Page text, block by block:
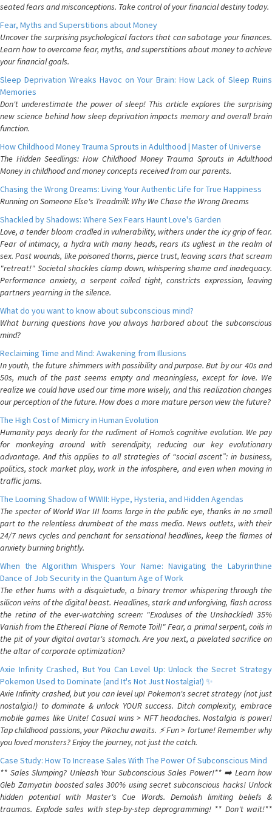
seated fears and misconceptions. Take control of your financial destiny today.
Fear, Myths and Superstitions about Money
Uncover the surprising psychological factors that can sabotage your finances.
Learn how to overcome fear, myths, and superstitions about money to achieve
your financial goals.
Sleep Deprivation Wreaks Havoc on Your Brain: How Lack of Sleep Ruins
Memories
Don't underestimate the power of sleep! This article explores the surprising
new science behind how sleep deprivation impacts memory and overall brain
function.
How Childhood Money Trauma Sprouts in Adulthood | Master of Universe
The Hidden Seedlings: How Childhood Money Trauma Sprouts in Adulthood
Money in childhood and money concepts received from our parents.
Chasing the Wrong Dreams: Living Your Authentic Life for True Happiness
Running on Someone Else's Treadmill: Why We Chase the Wrong Dreams
Shackled by Shadows: Where Sex Fears Haunt Love's Garden
Love, a tender bloom cradled in vulnerability, withers under the icy grip of fear.
Fear of intimacy, a hydra with many heads, rears its ugliest in the realm of
sex. Past wounds, like poisoned thorns, pierce trust, leaving scars that scream
"retreat!" Societal shackles clamp down, whispering shame and inadequacy.
Performance anxiety, a serpent coiled tight, constricts expression, leaving
partners yearning in the silence.
What do you want to know about subconscious mind?
What burning questions have you always harbored about the subconscious
mind?
Reclaiming Time and Mind: Awakening from Illusions
In youth, the future shimmers with possibility and purpose. But by our 40s and
50s, much of the past seems empty and meaningless, except for love. We
realize we could have used our time more wisely, and this realization changes
our perception of the future. How does a more mature person view the future?
The High Cost of Mimicry in Human Evolution
Humanity pays dearly for the rudiment of Homo’s cognitive evolution. We pay
for monkeying around with serendipity, reducing our key evolutionary
advantage. And this applies to all strategies of “social ascent”: in business,
politics, stock market play, work in the infosphere, and even when moving in
traffic jams.
The Looming Shadow of WWIII: Hype, Hysteria, and Hidden Agendas
The specter of World War III looms large in the public eye, thanks in no small
part to the relentless drumbeat of the mass media. News outlets, with their
24/7 news cycles and penchant for sensational headlines, keep the flames of
anxiety burning brightly.
When the Algorithm Whispers Your Name: Navigating the Labyrinthine
Dance of Job Security in the Quantum Age of Work
The ether hums with a disquietude, a binary tremor whispering through the
silicon veins of the digital beast. Headlines, stark and unforgiving, flash across
the retina of the ever-watching screen: "Exoduses of the Unshackled! 35%
Vanish from the Ethereal Plane of Remote Toil!" Fear, a primal serpent, coils in
the pit of your digital avatar's stomach. Are you next, a pixelated sacrifice on
the altar of corporate optimization?
Axie Infinity Crashed, But You Can Level Up: Unlock the Secret Strategy
Pokemon Used to Dominate (and It's Not Just Nostalgia!) ✨
Axie Infinity crashed, but you can level up! Pokemon's secret strategy (not just
nostalgia!) to dominate & unlock YOUR success. Ditch complexity, embrace
mobile games like Unite! Casual wins > NFT headaches. Nostalgia is power!
Tap childhood passions, your Pikachu awaits. ⚡️ Fun > fortune! Remember why
you loved monsters? Enjoy the journey, not just the catch.
Case Study: How To Increase Sales With The Power Of Subconscious Mind
** Sales Slumping? Unleash Your Subconscious Sales Power!** ➡️ Learn how
Gleb Zamyatin boosted sales 300% using secret subconscious hacks! Unlock
hidden potential with Master's Cue Words. Demolish limiting beliefs &
traumas. Explode sales with step-by-step deprogramming! ** Don't wait!**